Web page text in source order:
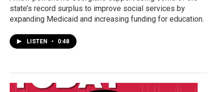
state’s record surplus to improve social services by
expanding Medicaid and increasing funding for education.
LISTEN • 0:48